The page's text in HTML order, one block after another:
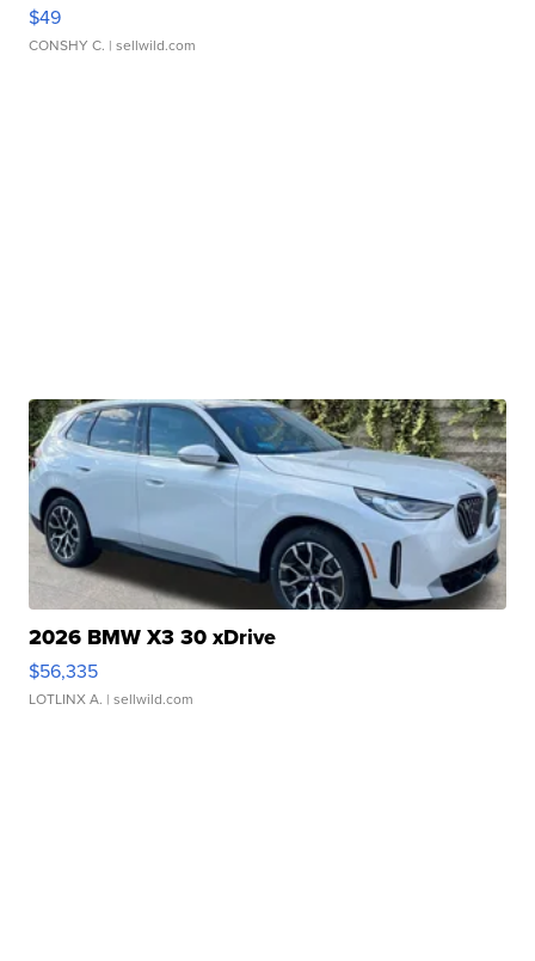
$49
CONSHY C. | sellwild.com
2026 BMW X3 30 xDrive
$56,335
LOTLINX A. | sellwild.com